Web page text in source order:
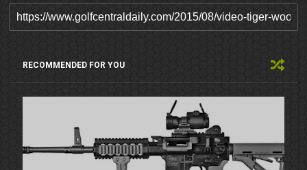
RECOMMENDED FOR YOU